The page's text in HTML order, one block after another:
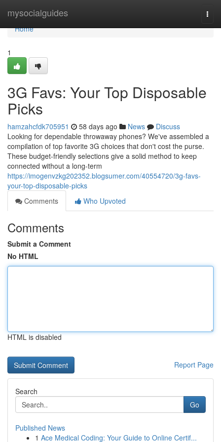
mysocialguides
Home
Home
1
3G Favs: Your Top Disposable
Picks
hamzahcfdk705951 58 days ago News
Discuss
Looking for dependable throwaway phones? We've assembled a
compilation of top favorite 3G choices that don't cost the purse.
These budget-friendly selections give a solid method to keep
connected without a long-term
https://imogenvzkg202352.blogsumer.com/40554720/3g-favs-
your-top-disposable-picks
Comments
Who Upvoted
Comments
Submit a Comment
No HTML
HTML is disabled
Report Page
Search
Go
Published News
1 Ace Medical Coding: Your Guide to Online Certif...